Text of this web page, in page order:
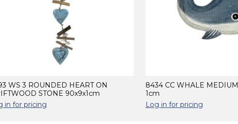
WS 3 ROUNDED HEART ON
STONE 90x9x1cm
in for pricing
8434 CC WHALE
1cm
Log in for pricing